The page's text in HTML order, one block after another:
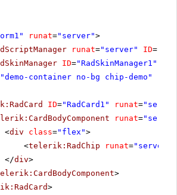
runat="server">
runat="server" ID=
ID="RadSkinManager1"
"demo-container no-bg chip-demo"
ID="RadCard1" runat=
runat=
<div class="flex">
<telerik:RadChip runat="server"
</div>
>
>